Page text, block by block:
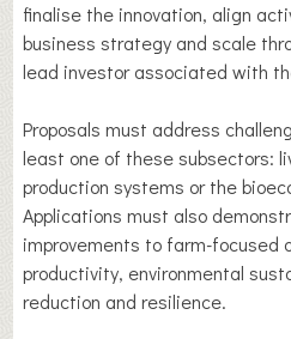
finalise the innovation, align
business strategy and scale
lead investor associated with
Proposals must address
least one of these subsectors:
production systems or the
Applications must also
improvements to farm-focused
productivity, environmental
reduction and resilience.